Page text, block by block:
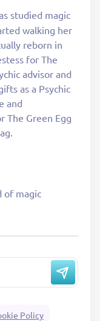
studied magic
walking her
reborn in
for The
advisor and
as a Psychic
and
The Green Egg
of magic
Policy